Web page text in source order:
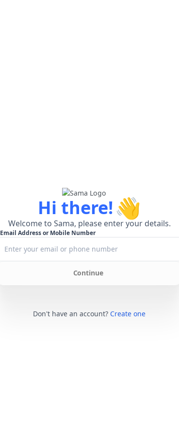
Hi there!👋
Welcome to Sama, please enter your details.
Email Address or Mobile Number
Continue
Don't have an account? Create one